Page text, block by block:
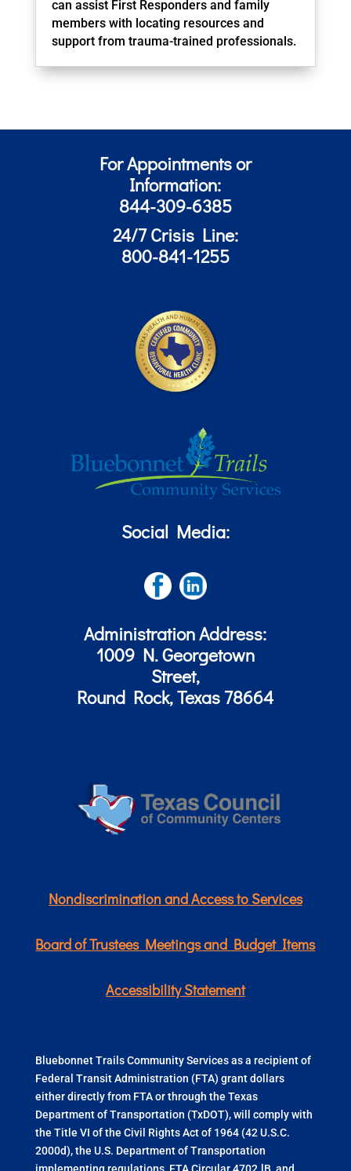
can assist First Responders and family
members with locating resources and
support from trauma-trained professionals.
For Appointments or
Information:
844-309-6385
24/7 Crisis Line:
800-841-1255
Social Media:
Administration Address:
1009 N. Georgetown
Street,
Round Rock, Texas 78664
Nondiscrimination and Access to Services
Board of Trustees Meetings and Budget Items
Accessibility Statement
Bluebonnet Trails Community Services as a recipient of
Federal Transit Administration (FTA) grant dollars
either directly from FTA or through the Texas
Department of Transportation (TxDOT), will comply with
the Title VI of the Civil Rights Act of 1964 (42 U.S.C.
2000d), the U.S. Department of Transportation